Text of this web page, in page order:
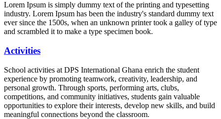
Lorem Ipsum is simply dummy text of the printing and typesetting
industry. Lorem Ipsum has been the industry's standard dummy text
ever since the 1500s, when an unknown printer took a galley of type
and scrambled it to make a type specimen book.
Activities
School activities at DPS International Ghana enrich the student
experience by promoting teamwork, creativity, leadership, and
personal growth. Through sports, performing arts, clubs,
competitions, and community initiatives, students gain valuable
opportunities to explore their interests, develop new skills, and build
meaningful connections beyond the classroom.